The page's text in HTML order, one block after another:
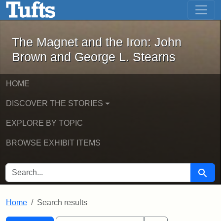
Skip to main content Skip to first result
The Magnet and the Iron: John
The Magnet and the Iron: John
Brown and George L. Stearns
HOME
DISCOVER THE STORIES
EXPLORE BY TOPIC
BROWSE EXHIBIT ITEMS
SEARCH FOR Search
Home Search results